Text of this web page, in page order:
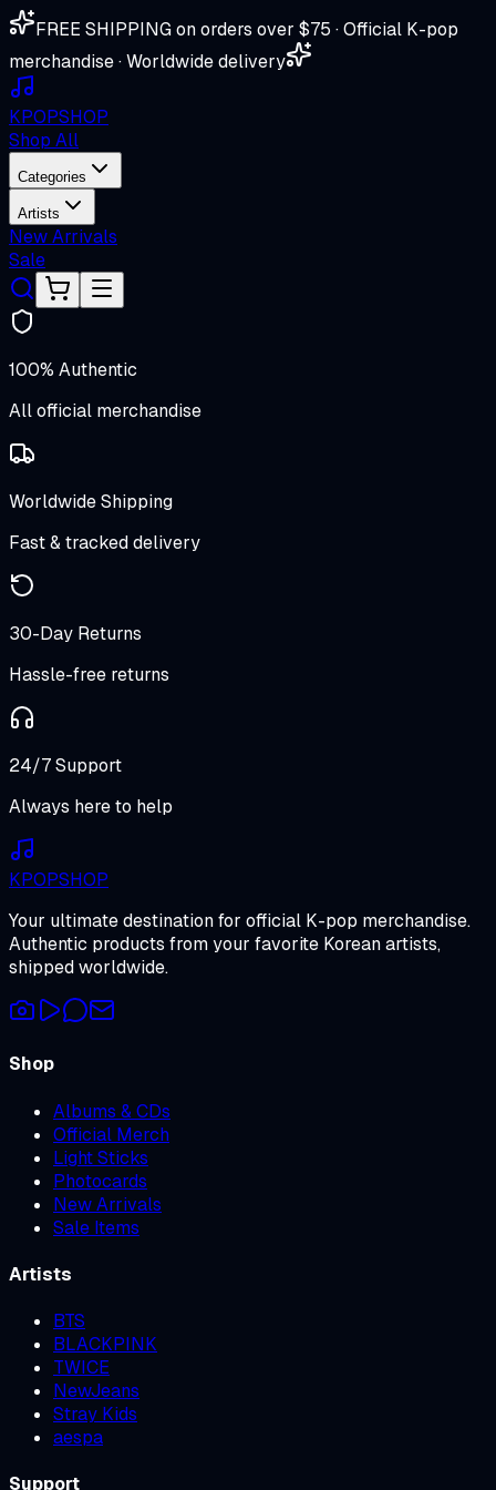
FREE SHIPPING on orders over $75 · Official K-pop
merchandise · Worldwide delivery
KPOPSHOP
Shop All
Categories
Artists
New Arrivals
Sale
100% Authentic
All official merchandise
Worldwide Shipping
Fast & tracked delivery
30-Day Returns
Hassle-free returns
24/7 Support
Always here to help
KPOPSHOP
Your ultimate destination for official K-pop merchandise.
Authentic products from your favorite Korean artists,
shipped worldwide.
Shop
Albums & CDs
Official Merch
Light Sticks
Photocards
New Arrivals
Sale Items
Artists
BTS
BLACKPINK
TWICE
NewJeans
Stray Kids
aespa
Support